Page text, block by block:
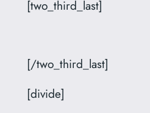
[two_third_last]
[/two_third_last]
[divide]